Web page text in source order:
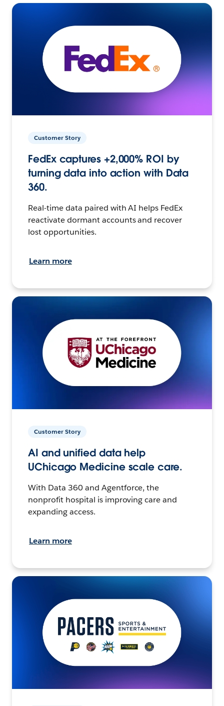
Customer Story
FedEx captures +2,000% ROI by
turning data into action with Data
360.
Real-time data paired with AI helps FedEx
reactivate dormant accounts and recover
lost opportunities.
Learn more
Customer Story
AI and unified data help
UChicago Medicine scale care.
With Data 360 and Agentforce, the
nonprofit hospital is improving care and
expanding access.
Learn more